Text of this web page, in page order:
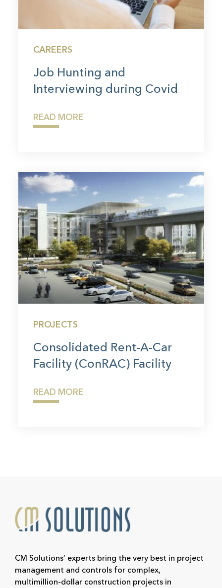
CAREERS
Job Hunting and
Interviewing during Covid
READ MORE
PROJECTS
Consolidated Rent-A-Car
Facility (ConRAC) Facility
READ MORE
CM Solutions’ experts bring the very best in project
management and controls for complex,
multimillion-dollar construction projects in